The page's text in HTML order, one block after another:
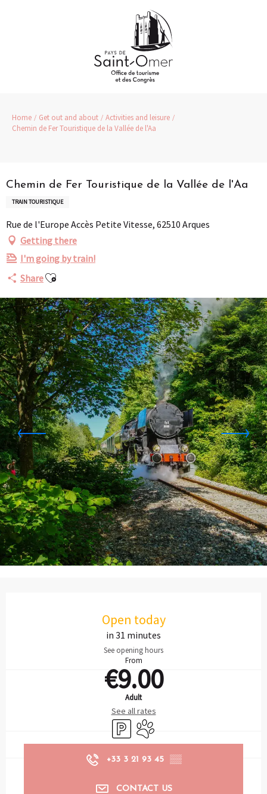
Home Get out and about
Activities and leisure
Chemin de Fer Touristique de la Vallée de l'Aa
Chemin de Fer Touristique de la Vallée de l'Aa
TRAIN TOURISTIQUE
Rue de l'Europe Accès Petite Vitesse, 62510 Arques
Getting there
I'm going by train!
ShareAjouter aux favoris
Open today
in 31 minutes
See opening hours
From
€9.00
Adult
See all rates
Car parkAnimals accepted
+33 3 21 93 45 ▒▒
CONTACT US